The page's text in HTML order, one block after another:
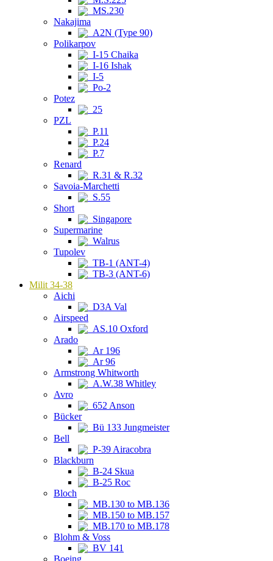
MS.230
Nakajima
A2N (Type 90)
Polikarpov
I-15 Chaika
I-16 Ishak
I-5
Po-2
Potez
25
PZL
P.11
P.24
P.7
Renard
R.31 & R.32
Savoia-Marchetti
S.55
Short
Singapore
Supermarine
Walrus
Tupolev
TB-1 (ANT-4)
TB-3 (ANT-6)
Milit 34-38
Aichi
D3A Val
Airspeed
AS.10 Oxford
Arado
Ar 196
Ar 96
Armstrong Whitworth
A.W.38 Whitley
Avro
652 Anson
Bücker
Bü 133 Jungmeister
Bell
P-39 Airacobra
Blackburn
B-24 Skua
B-25 Roc
Bloch
MB.130 to MB.136
MB.150 to MB.157
MB.170 to MB.178
Blohm & Voss
BV 141
Boeing